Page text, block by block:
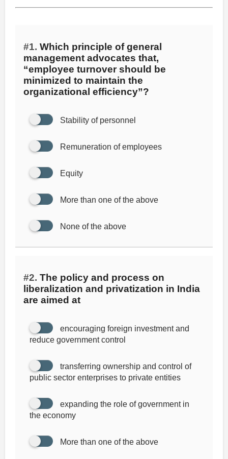
#1. Which principle of general
management advocates that,
“employee turnover should be
minimized to maintain the
organizational efficiency”?
Stability of personnel
Remuneration of employees
Equity
More than one of the above
None of the above
#2. The policy and process on
liberalization and privatization in India
are aimed at
encouraging foreign investment and
reduce government control
transferring ownership and control of
public sector enterprises to private entities
expanding the role of government in
the economy
More than one of the above